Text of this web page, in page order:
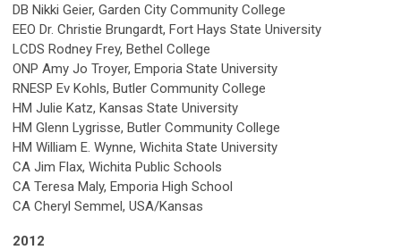
DB Nikki Geier, Garden City Community College
EEO Dr. Christie Brungardt, Fort Hays State University
LCDS Rodney Frey, Bethel College
ONP Amy Jo Troyer, Emporia State University
RNESP Ev Kohls, Butler Community College
HM Julie Katz, Kansas State University
HM Glenn Lygrisse, Butler Community College
HM William E. Wynne, Wichita State University
CA Jim Flax, Wichita Public Schools
CA Teresa Maly, Emporia High School
CA Cheryl Semmel, USA/Kansas
2012